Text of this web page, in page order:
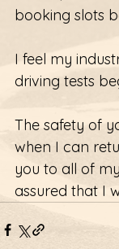
booking slots
I feel my
driving tests
The safety of
when I can
you to all of
assured that I